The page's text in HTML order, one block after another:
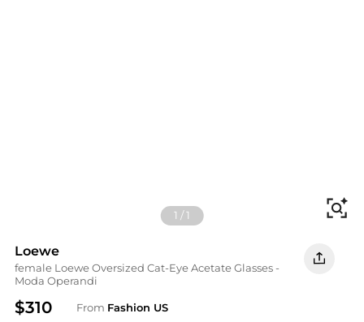
1 /1
Loewe
female Loewe Oversized Cat-Eye Acetate Glasses -
Moda Operandi
$310 From Fashion US